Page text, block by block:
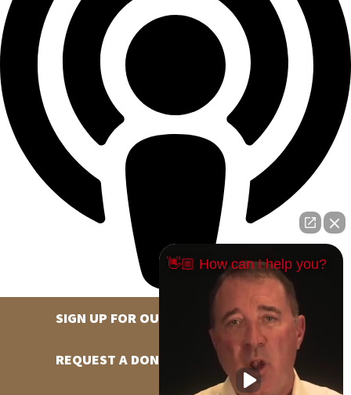
SIGN UP FOR OUR NEWSLETTER
REQUEST A DONATION
👋🏼 How can I help you?